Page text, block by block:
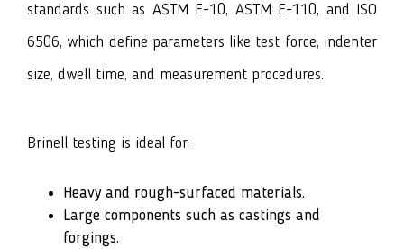
standards such as ASTM E-10, ASTM E-110, and ISO
6506, which define parameters like test force, indenter
size, dwell time, and measurement procedures.
Brinell testing is ideal for:
Heavy and rough-surfaced materials.
Large components such as castings and
forgings.